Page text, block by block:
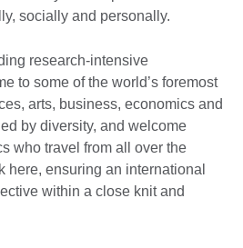
socially and personally.
research-intensive
to some of the world’s foremost
arts, business, economics and
by diversity, and welcome
who travel from all over the
here, ensuring an international
within a close knit and